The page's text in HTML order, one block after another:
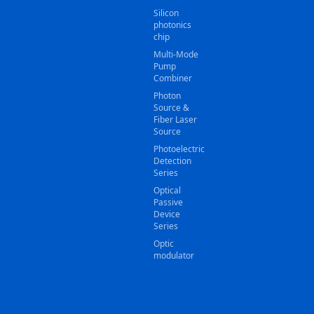
Silicon
photonics
chip
Multi-Mode
Pump
Combiner
Photon
Source &
Fiber Laser
Source
Photoelectric
Detection
Series
Optical
Passive
Device
Series
Optic
modulator